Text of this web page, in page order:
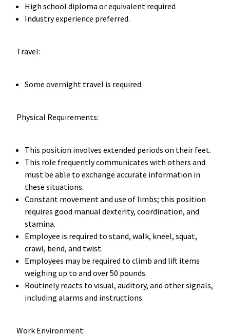
High school diploma or equivalent required
Industry experience preferred.
Travel:
Some overnight travel is required.
Physical Requirements:
This position involves extended periods on their feet.
This role frequently communicates with others and
must be able to exchange accurate information in
these situations.
Constant movement and use of limbs; this position
requires good manual dexterity, coordination, and
stamina.
Employee is required to stand, walk, kneel, squat,
crawl, bend, and twist.
Employees may be required to climb and lift items
weighing up to and over 50 pounds.
Routinely reacts to visual, auditory, and other signals,
including alarms and instructions.
Work Environment: